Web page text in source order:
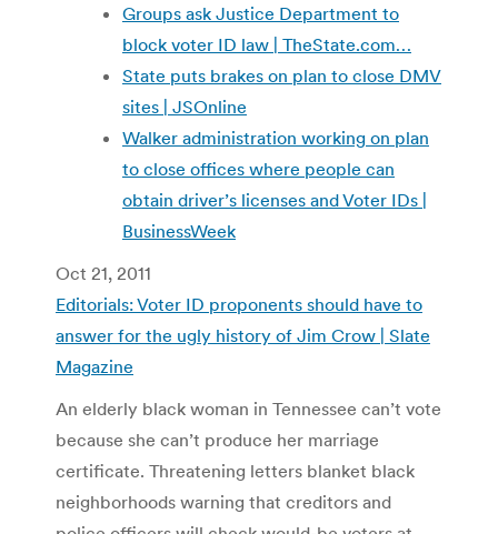
Groups ask Justice Department to
block voter ID law | TheState.com…
State puts brakes on plan to close DMV
sites | JSOnline
Walker administration working on plan
to close offices where people can
obtain driver’s licenses and Voter IDs |
BusinessWeek
Oct 21, 2011
Editorials: Voter ID proponents should have to
answer for the ugly history of Jim Crow | Slate
Magazine
An elderly black woman in Tennessee can’t vote
because she can’t produce her marriage
certificate. Threatening letters blanket black
neighborhoods warning that creditors and